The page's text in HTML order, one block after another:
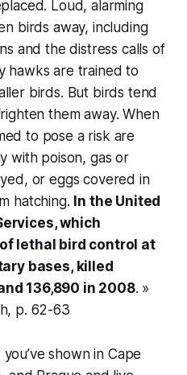
Loud, alarming
birds away, including
and the distress calls of
hawks are trained to
birds. But birds tend
them away. When
to pose a risk are
with poison, gas or
or eggs covered in
hatching. In the United
which
lethal bird control at
bases, killed
136,890 in 2008. »
, p. 62-63
shown in Cape